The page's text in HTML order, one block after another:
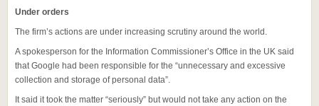
Under orders
The firm’s actions are under increasing scrutiny around the world.
A spokesperson for the Information Commissioner’s Office in the UK said
that Google had been responsible for the “unnecessary and excessive
collection and storage of personal data”.
It said it took the matter “seriously” but would not take any action on the